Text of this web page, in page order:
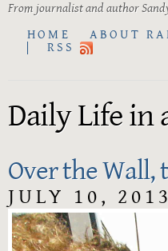
From journalist and author
HOME
ABOUT
RSS
Daily Life in
Over the Wall,
JULY 10, 2013